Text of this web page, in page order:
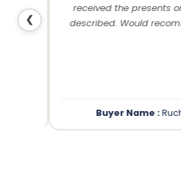
❮
and
received the presents
described. Would
Buyer Name :